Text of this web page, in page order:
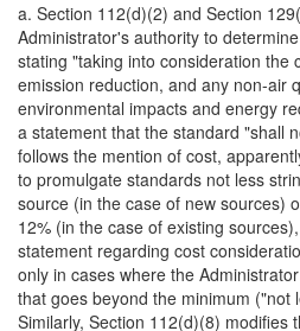
a. Section 112(d)(2) and Section
Administrator's authority to
stating "taking into consideration the
emission reduction, and any non-air
environmental impacts and energy
a statement that the standard "shall
follows the mention of cost,
to promulgate standards not less
source (in the case of new sources)
12% (in the case of existing
statement regarding cost
only in cases where the
that goes beyond the minimum ("not
Similarly, Section 112(d)(8) modifies